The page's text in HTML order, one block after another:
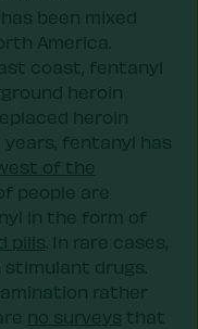
been mixed
America.
coast, fentanyl
heroin
heroin
fentanyl has
of the
people are
in the form of
pills. In rare cases,
drugs.
rather
no surveys that